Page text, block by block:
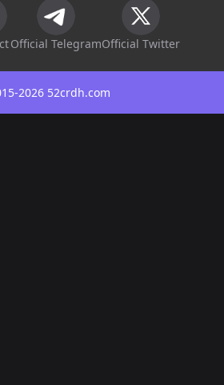
Official TelegramOfficial Twitter
2026 52crdh.com